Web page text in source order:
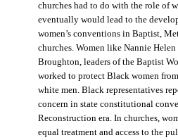
churches had to do with the role of
eventually would lead to the
women’s conventions in Baptist,
churches. Women like Nannie
Broughton, leaders of the Baptist
worked to protect Black women
white men. Black representatives
concern in state constitutional
Reconstruction era. In churches,
equal treatment and access to the